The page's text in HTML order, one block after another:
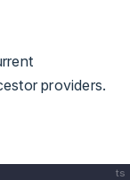
providers.
ts